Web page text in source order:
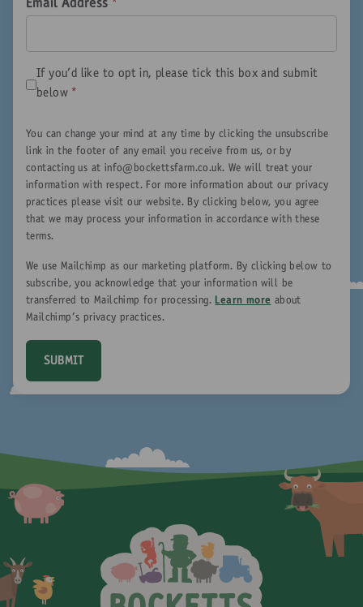
Email Address *
If you'd like to opt in, please tick this box and submit
below *
You can change your mind at any time by clicking the unsubscribe
link in the footer of any email you receive from us, or by
contacting us at info@bockettsfarm.co.uk. We will treat your
information with respect. For more information about our privacy
practices please visit our website. By clicking below, you agree
that we may process your information in accordance with these
terms.
We use Mailchimp as our marketing platform. By clicking below to
subscribe, you acknowledge that your information will be
transferred to Mailchimp for processing.Learn moreabout
Mailchimp's privacy practices.
SUBMIT